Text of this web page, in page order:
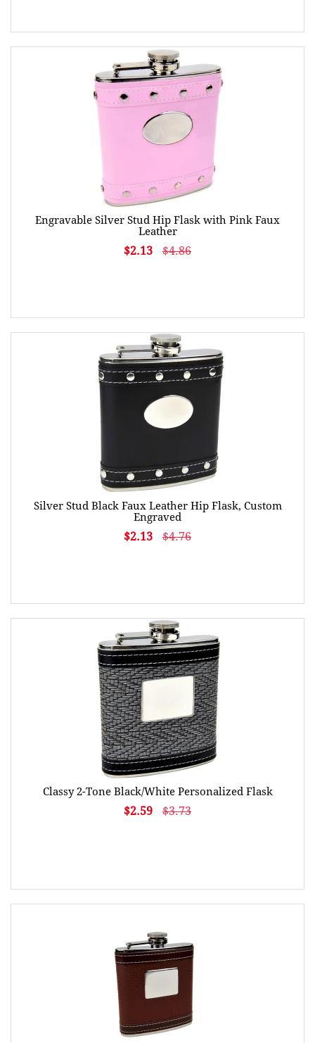
Engravable Silver Stud Hip Flask with Pink Faux
Leather
$2.13 $4.86
Silver Stud Black Faux Leather Hip Flask, Custom
Engraved
$2.13 $4.76
Classy 2-Tone Black/White Personalized Flask
$2.59 $3.73